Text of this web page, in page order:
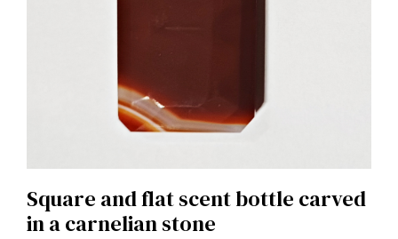
Square and flat scent bottle carved
in a carnelian stone